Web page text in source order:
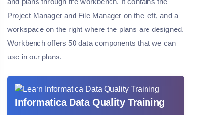
and plans through the workbench. It contains the
Project Manager and File Manager on the left, and a
workspace on the right where the plans are designed.
Workbench offers 50 data components that we can
use in our plans.
Informatica Data Quality Training